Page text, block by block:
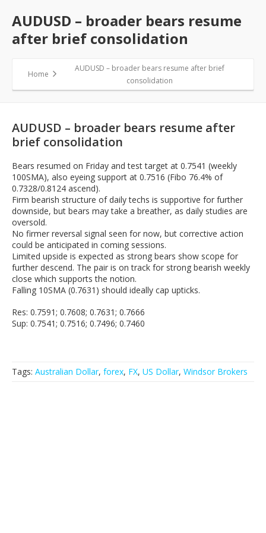
AUDUSD – broader bears resume
after brief consolidation
Home
AUDUSD – broader bears resume after brief
consolidation
AUDUSD – broader bears resume after
brief consolidation
Bears resumed on Friday and test target at 0.7541 (weekly
100SMA), also eyeing support at 0.7516 (Fibo 76.4% of
0.7328/0.8124 ascend).
Firm bearish structure of daily techs is supportive for further
downside, but bears may take a breather, as daily studies are
oversold.
No firmer reversal signal seen for now, but corrective action
could be anticipated in coming sessions.
Limited upside is expected as strong bears show scope for
further descend. The pair is on track for strong bearish weekly
close which supports the notion.
Falling 10SMA (0.7631) should ideally cap upticks.
Res: 0.7591; 0.7608; 0.7631; 0.7666
Sup: 0.7541; 0.7516; 0.7496; 0.7460
Tags: Australian Dollar, forex, FX, US Dollar, Windsor Brokers